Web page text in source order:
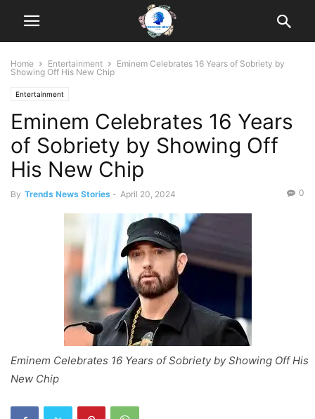
Home Entertainment
Eminem Celebrates 16 Years of Sobriety by
Showing Off His New Chip
Entertainment
Eminem Celebrates 16 Years
of Sobriety by Showing Off
His New Chip
By Trends News Stories - April 20, 2024 0
Eminem Celebrates 16 Years of Sobriety by Showing Off His
New Chip